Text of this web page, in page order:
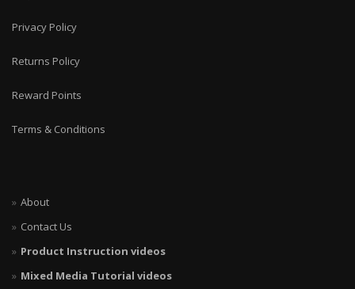
Privacy Policy
Returns Policy
Reward Points
Terms & Conditions
About
Contact Us
Product Instruction videos
Mixed Media Tutorial videos